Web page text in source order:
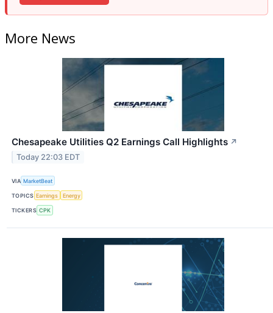
More News
Chesapeake Utilities Q2 Earnings Call Highlights ↗
Today 22:03 EDT
VIA MarketBeat
TOPICS Earnings Energy
TICKERS CPK